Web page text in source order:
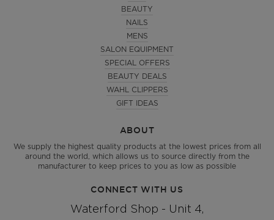
ABOUT
We supply the highest quality products at the lowest prices from all
around the world, which allows us to source directly from the
manufacturer to keep prices to you as low as possible
BEAUTY
NAILS
MENS
SALON EQUIPMENT
SPECIAL OFFERS
BEAUTY DEALS
WAHL CLIPPERS
GIFT IDEAS
CONNECT WITH US
Waterford Shop - Unit 4,